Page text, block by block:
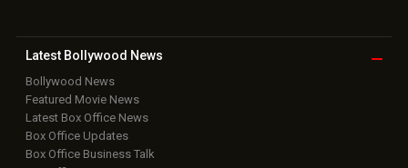
Latest Bollywood News
Bollywood News
Featured Movie News
Latest Box Office News
Box Office Updates
Box Office Business Talk